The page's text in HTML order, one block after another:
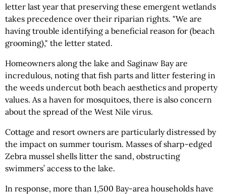
letter last year that preserving these emergent wetlands
takes precedence over their riparian rights. "We are
having trouble identifying a beneficial reason for (beach
grooming)," the letter stated.
Homeowners along the lake and Saginaw Bay are
incredulous, noting that fish parts and litter festering in
the weeds undercut both beach aesthetics and property
values. As a haven for mosquitoes, there is also concern
about the spread of the West Nile virus.
Cottage and resort owners are particularly distressed by
the impact on summer tourism. Masses of sharp-edged
Zebra mussel shells litter the sand, obstructing
swimmers’ access to the lake.
In response, more than 1,500 Bay-area households have